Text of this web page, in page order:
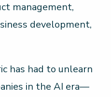
management,
development,
has had to unlearn
in the AI era—